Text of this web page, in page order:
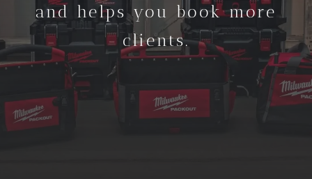
and helps you book more
clients.